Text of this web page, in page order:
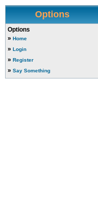
Options
Options
» Home
» Login
» Register
» Say Something